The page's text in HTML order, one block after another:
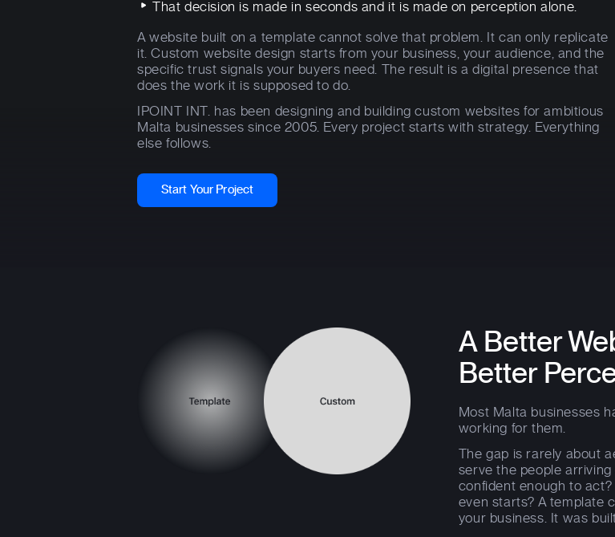
That decision is made in seconds and it is made on perception alone.
A website built on a template cannot solve that problem. It can only replicate
it. Custom website design starts from your business, your audience, and the
specific trust signals your buyers need. The result is a digital presence that
does the work it is supposed to do.
IPOINT INT. has been designing and building custom websites for ambitious
Malta businesses since 2005. Every project starts with strategy. Everything
else follows.
Start Your Project
A Better
Better
Most Malta businesses
working for them.
The gap is rarely about
serve the people arriving
confident enough to
even starts? A template
your business. It was